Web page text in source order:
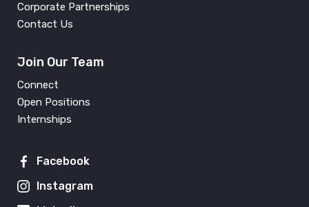
Corporate Partnerships
Contact Us
Join Our Team
Connect
Open Positions
Internships
Facebook
Instagram